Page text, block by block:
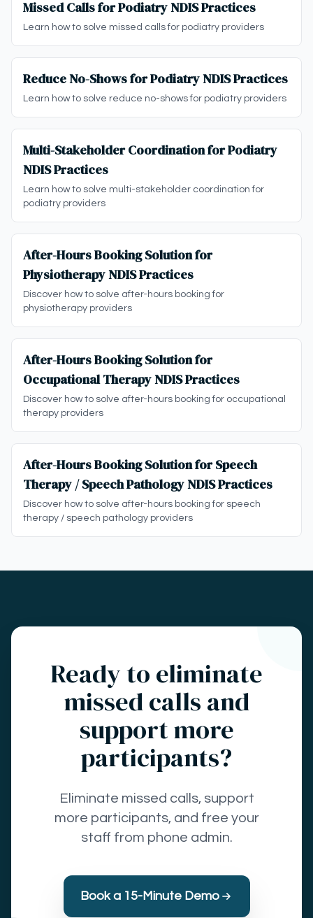
Missed Calls for Podiatry NDIS Practices
Learn how to solve missed calls for podiatry providers
Reduce No-Shows for Podiatry NDIS Practices
Learn how to solve reduce no-shows for podiatry providers
Multi-Stakeholder Coordination for Podiatry
NDIS Practices
Learn how to solve multi-stakeholder coordination for
podiatry providers
After-Hours Booking Solution for
Physiotherapy NDIS Practices
Discover how to solve after-hours booking for
physiotherapy providers
After-Hours Booking Solution for
Occupational Therapy NDIS Practices
Discover how to solve after-hours booking for occupational
therapy providers
After-Hours Booking Solution for Speech
Therapy / Speech Pathology NDIS Practices
Discover how to solve after-hours booking for speech
therapy / speech pathology providers
Ready to eliminate
missed calls and
support more
participants?
Eliminate missed calls, support
more participants, and free your
staff from phone admin.
Book a 15-Minute Demo